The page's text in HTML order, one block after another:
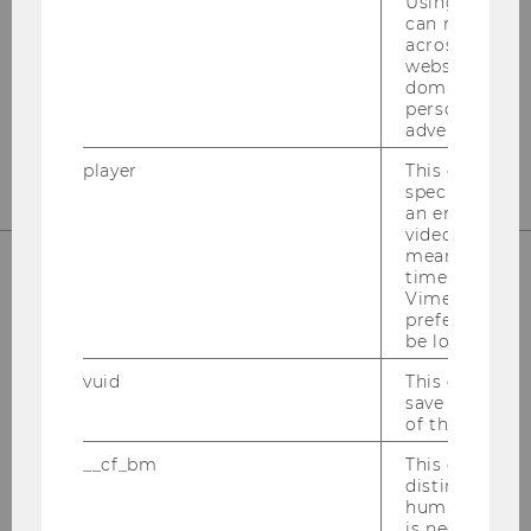
OUR SOCIAL MEDIA CHANNELS
can
across
websites
domains and
personalized
advertising.
player
This cookie
specific
an
video is
means that
time you
Vimeo video,
preferred
be loaded.
vuid
This cookie
save the
of the user.
__cf_bm
This cookie
distinguish
humans and